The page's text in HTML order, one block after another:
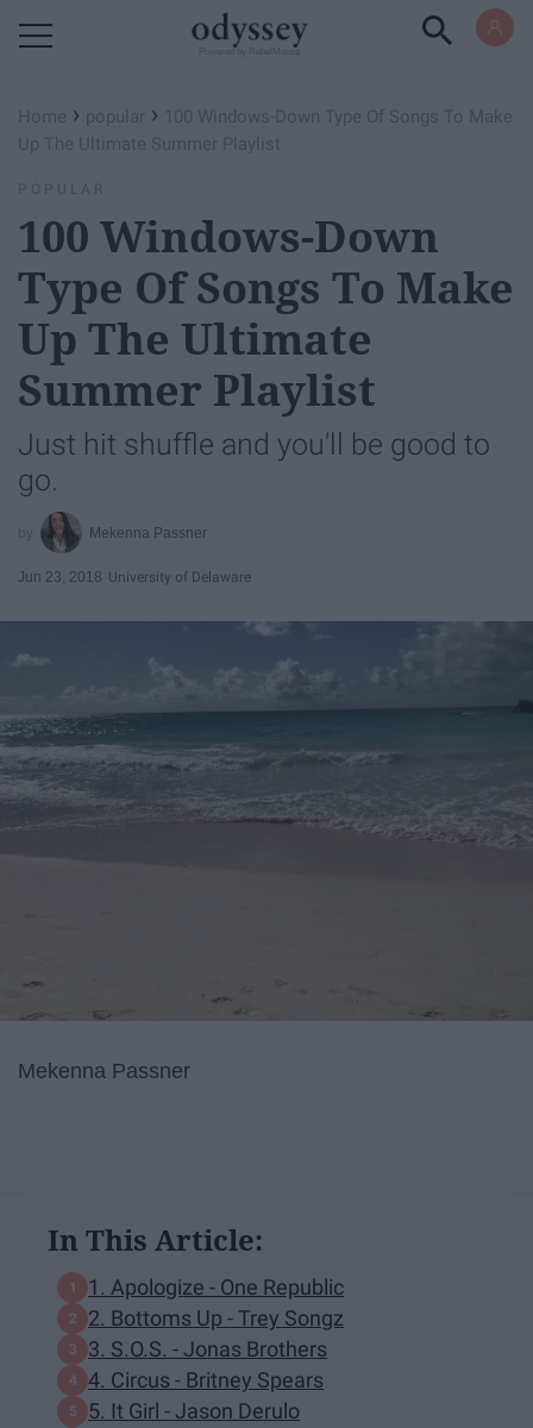
Home › popular › 100 Windows-Down Type Of Songs To Make
Up The Ultimate Summer Playlist
POPULAR
100 Windows-Down
Type Of Songs To Make
Up The Ultimate
Summer Playlist
Just hit shuffle and you'll be good to
go.
Mekenna Passner
Jun 23, 2018 University of Delaware
Mekenna Passner
In This Article:
1. Apologize - One Republic
2. Bottoms Up - Trey Songz
3. S.O.S. - Jonas Brothers
4. Circus - Britney Spears
5. It Girl - Jason Derulo